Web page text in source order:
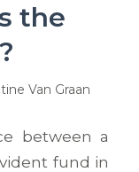
the
Van Graan
between a
fund in